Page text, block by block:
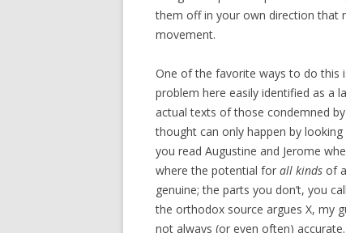
them off in your own direction that
movement.
One of the favorite ways to do this
problem here easily identified as a
actual texts of those condemned
thought can only happen by
you read Augustine and Jerome
where the potential for all kinds of
genuine; the parts you don’t, you
the orthodox source argues X, my
not always (or even often)